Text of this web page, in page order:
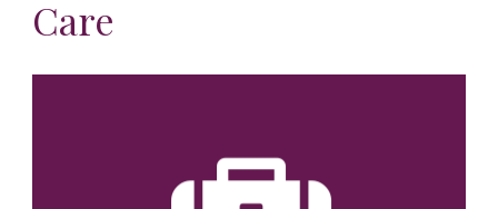
Care
You’ll build a lasting
relationship with Dr. Ramón,